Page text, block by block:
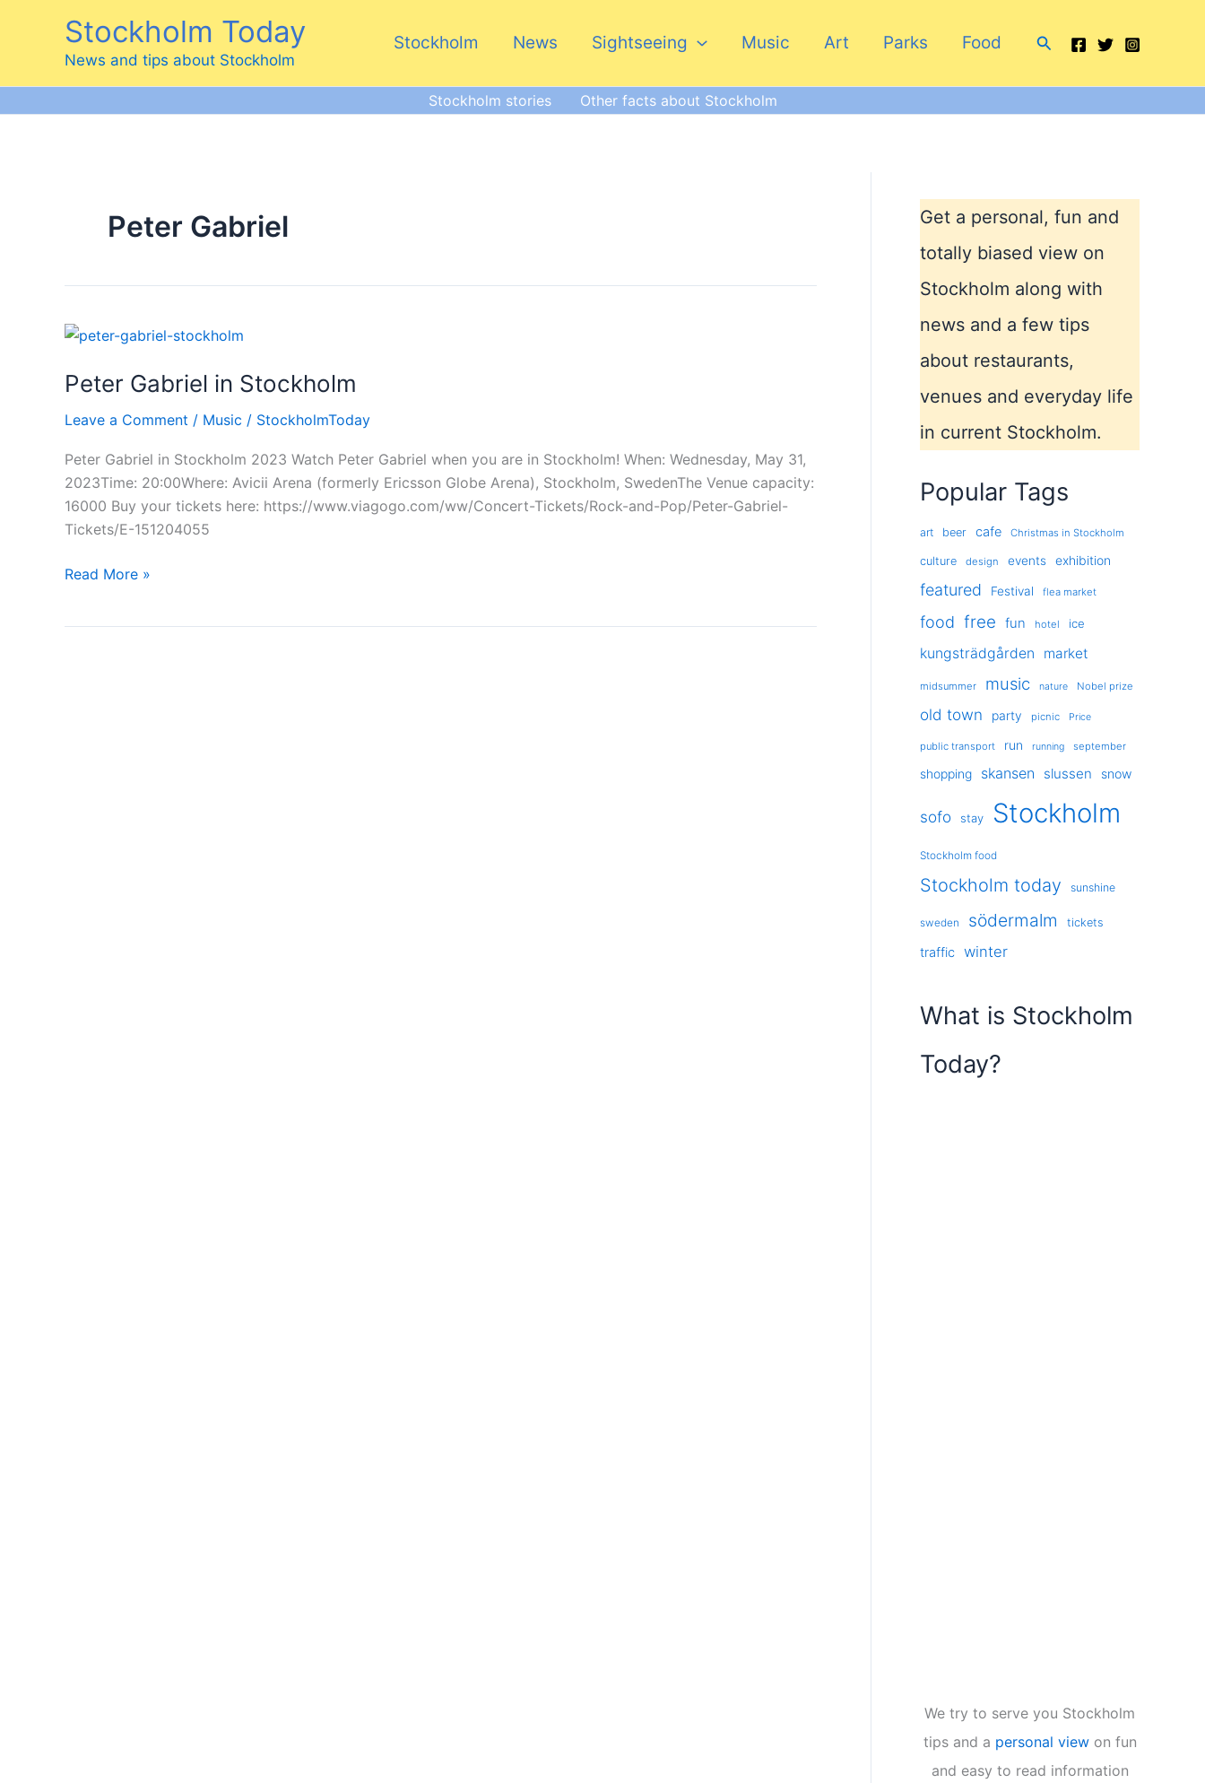
Stockholm Today
News and tips about Stockholm
Stockholm News Sightseeing Music Art Parks Food Search
Stockholm stories Other facts about Stockholm
Peter Gabriel
Peter Gabriel in Stockholm
Leave a Comment / Music / StockholmToday
Peter Gabriel in Stockholm 2023 Watch Peter Gabriel when you are in Stockholm! When: Wednesday, May 31,
2023Time: 20:00Where: Avicii Arena (formerly Ericsson Globe Arena), Stockholm, SwedenThe Venue capacity:
16000 Buy your tickets here: https://www.viagogo.com/ww/Concert-Tickets/Rock-and-Pop/Peter-Gabriel-
Tickets/E-151204055
Peter
Read More »
Get a personal, fun and
totally biased view on
Stockholm along with
news and a few tips
about restaurants,
venues and everyday life
in current Stockholm.
Popular Tags
art beer cafe Christmas in Stockholm
culture design events exhibition
featured Festival flea market
food free fun hotel ice
kungsträdgården market
midsummer music nature Nobel prize
old town party picnic Price
public transport run running september
shopping skansen slussen snow
sofo stay Stockholm
Stockholm food
Stockholm today sunshine
sweden södermalm tickets
traffic winter
What is Stockholm
Today?
We try to serve you Stockholm
tips and a personal viewon fun
and easy to read information